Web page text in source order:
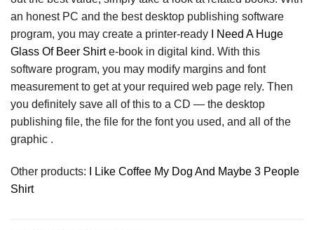
an honest PC and the best desktop publishing software
program, you may create a printer-ready
I Need A Huge
Glass Of Beer Shirte-book in digital kind. With this
software program, you may modify margins and font
measurement to get at your required web page rely. Then
you definitely save all of this to a CD — the desktop
publishing file, the file for the font you used, and all of the
graphic .
Other products:
I Like Coffee My Dog And Maybe 3 People
Shirt